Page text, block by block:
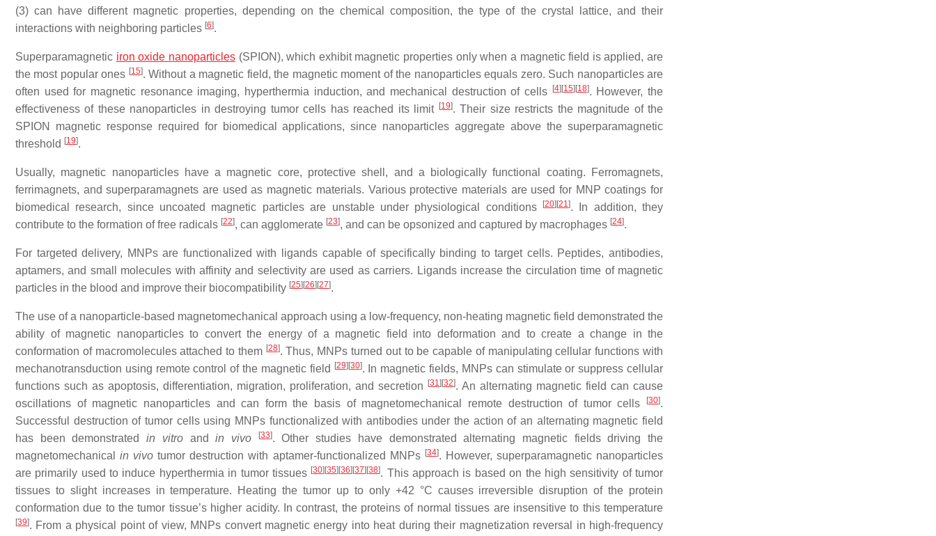
(3) can have different magnetic properties, depending on the chemical composition, the type of the crystal lattice, and their
interactions with neighboring particles [6].
Superparamagnetic iron oxide nanoparticles(SPION), which exhibit magnetic properties only when a magnetic field is applied, are
the most popular ones [15]. Without a magnetic field, the magnetic moment of the nanoparticles equals zero. Such nanoparticles are
often used for magnetic resonance imaging, hyperthermia induction, and mechanical destruction of cells
[4] [15] [18]. However, the
effectiveness of these nanoparticles in destroying tumor cells has reached its limit [19]. Their size restricts the magnitude of the
SPION magnetic response required for biomedical applications, since nanoparticles aggregate above the superparamagnetic
threshold [19].
Usually, magnetic nanoparticles have a magnetic core, protective shell, and a biologically functional coating. Ferromagnets,
ferrimagnets, and superparamagnets are used as magnetic materials. Various protective materials are used for MNP coatings for
biomedical research, since uncoated magnetic particles are unstable under physiological conditions
[20] [21]. In addition, they
contribute to the formation of free radicals [22], can agglomerate [23], and can be opsonized and captured by macrophages [24].
For targeted delivery, MNPs are functionalized with ligands capable of specifically binding to target cells. Peptides, antibodies,
aptamers, and small molecules with affinity and selectivity are used as carriers. Ligands increase the circulation time of magnetic
particles in the blood and improve their biocompatibility [25] [26] [27].
The use of a nanoparticle-based magnetomechanical approach using a low-frequency, non-heating magnetic field demonstrated the
ability of magnetic nanoparticles to convert the energy of a magnetic field into deformation and to create a change in the
conformation of macromolecules attached to them [28]. Thus, MNPs turned out to be capable of manipulating cellular functions with
mechanotransduction using remote control of the magnetic field
[29] [30]. In magnetic fields, MNPs can stimulate or suppress cellular
functions such as apoptosis, differentiation, migration, proliferation, and secretion
[31] [32]. An alternating magnetic field can cause
oscillations of magnetic nanoparticles and can form the basis of magnetomechanical remote destruction of tumor cells
[30].
Successful destruction of tumor cells using MNPs functionalized with antibodies under the action of an alternating magnetic field
has been demonstratedin vitroandin vivo [33]. Other studies have demonstrated alternating magnetic fields driving the
magnetomechanicalin vivo tumor destruction with aptamer-functionalized MNPs [34]. However, superparamagnetic nanoparticles
are primarily used to induce hyperthermia in tumor tissues [30] [35] [36] [37] [38]. This approach is based on the high sensitivity of tumor
tissues to slight increases in temperature. Heating the tumor up to only +42 °C causes irreversible disruption of the protein
conformation due to the tumor tissue’s higher acidity. In contrast, the proteins of normal tissues are insensitive to this temperature
[39]. From a physical point of view, MNPs convert magnetic energy into heat during their magnetization reversal in high-frequency